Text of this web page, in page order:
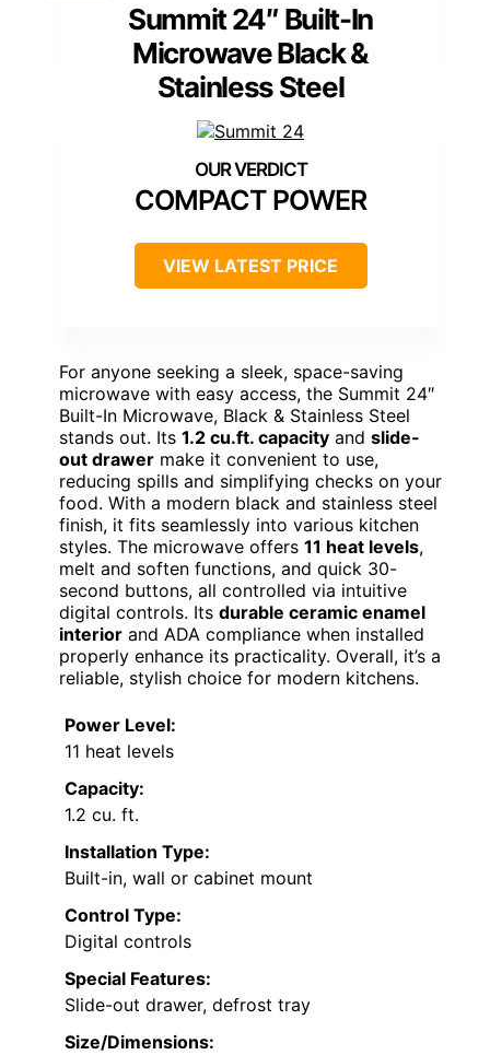
Summit 24″ Built-In
Microwave Black &
Stainless Steel
COMPACT POWER
VIEW LATEST PRICE
For anyone seeking a sleek, space-saving
microwave with easy access, the Summit 24″
Built-In Microwave, Black & Stainless Steel
stands out. Its 1.2 cu.ft. capacity and slide-
out drawer make it convenient to use,
reducing spills and simplifying checks on your
food. With a modern black and stainless steel
finish, it fits seamlessly into various kitchen
styles. The microwave offers 11 heat levels,
melt and soften functions, and quick 30-
second buttons, all controlled via intuitive
digital controls. Its durable ceramic enamel
interior and ADA compliance when installed
properly enhance its practicality. Overall, it’s a
reliable, stylish choice for modern kitchens.
Power Level:
11 heat levels
Capacity:
1.2 cu. ft.
Installation Type:
Built-in, wall or cabinet mount
Control Type:
Digital controls
Special Features:
Slide-out drawer, defrost tray
Size/Dimensions: